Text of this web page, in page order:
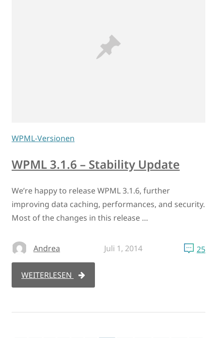
WPML-Versionen
WPML 3.1.6 – Stability Update
We’re happy to release WPML 3.1.6, further
improving data caching, performances, and security.
Most of the changes in this release …
Andrea Juli 1, 2014 25
WEITERLESEN